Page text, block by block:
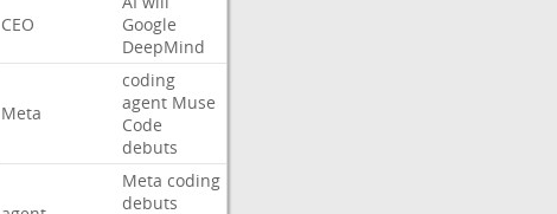
CEO
Google
DeepMind
Meta
coding
agent Muse
Code
debuts
Meta coding
debuts